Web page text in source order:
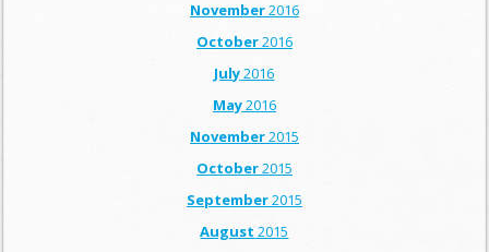
November2016
October2016
July2016
May2016
November2015
October2015
September2015
August 2015